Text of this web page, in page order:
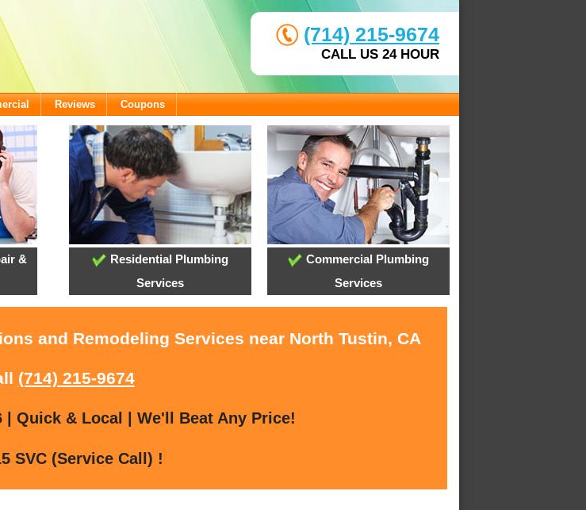
(714) 215-9674
CALL US 24 HOUR
Reviews Coupons
&
Residential Plumbing
Services
Commercial Plumbing
Services
and Remodeling Services near North Tustin, CA
(714) 215-9674
| Quick & Local | We'll Beat Any Price!
SVC (Service Call) !